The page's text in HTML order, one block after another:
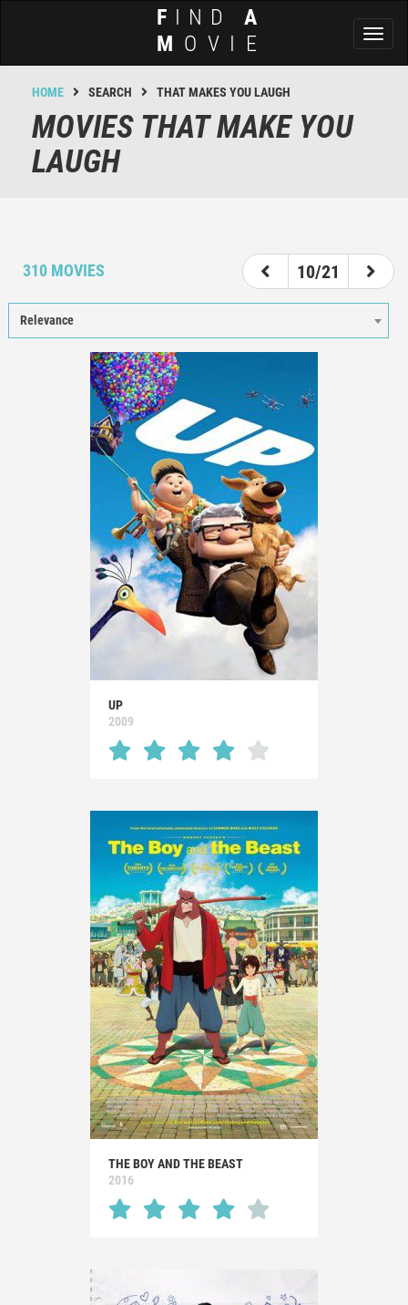
F IND A
M OVIE
HOME SEARCH THAT MAKES YOU LAUGH
MOVIES THAT MAKE YOU
LAUGH
310 MOVIES
10/21
Relevance
UP
2009
THE BOY AND THE BEAST
2016